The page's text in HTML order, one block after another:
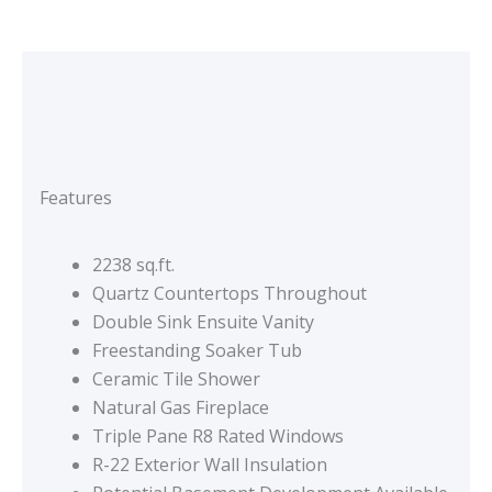
Features
2238 sq.ft.
Quartz Countertops Throughout
Double Sink Ensuite Vanity
Freestanding Soaker Tub
Ceramic Tile Shower
Natural Gas Fireplace
Triple Pane R8 Rated Windows
R-22 Exterior Wall Insulation